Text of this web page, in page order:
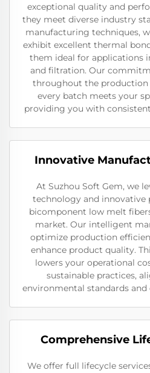
exceptional quality and
they meet diverse industry
manufacturing techniques,
exhibit excellent thermal
them ideal for applications
and filtration. Our
throughout the production
every batch meets your
providing you with
Innovative
At Suzhou Soft Gem, we
technology and innovative
bicomponent low melt
market. Our intelligent
optimize production
enhance product quality.
lowers your operational
sustainable practices,
environmental standards
Comprehensive
We offer full lifecycle